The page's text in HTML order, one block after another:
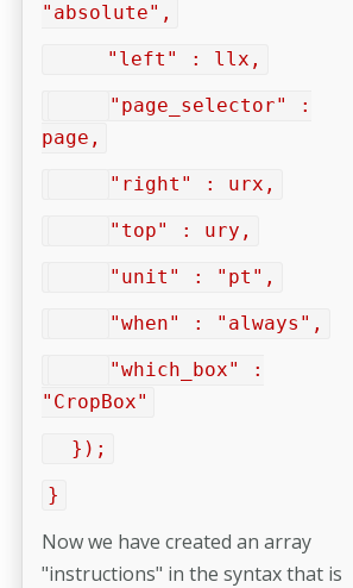
"absolute",
"left" : llx,
"page_selector" :
page,
"right" : urx,
"top" : ury,
"unit" : "pt",
"when" : "always",
"which_box" :
"CropBox"
});
}
Now we have created an array
"instructions" in the syntax that is